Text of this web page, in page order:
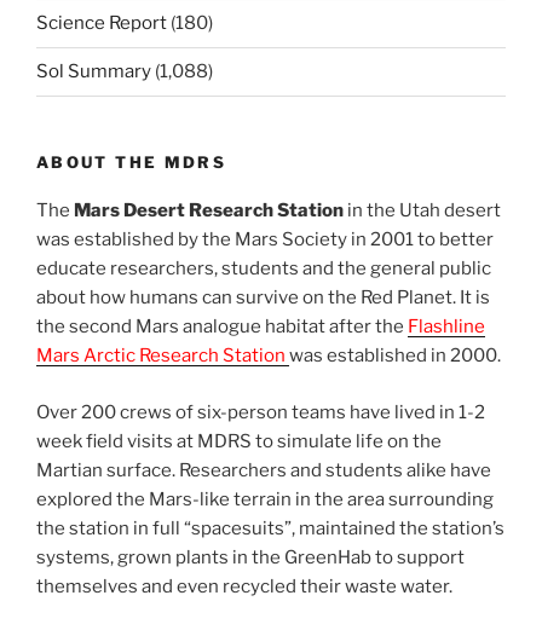
Science Report (180)
Sol Summary (1,088)
ABOUT THE MDRS
The Mars Desert Research Station in the Utah desert
was established by the Mars Society in 2001 to better
educate researchers, students and the general public
about how humans can survive on the Red Planet. It is
the second Mars analogue habitat after the Flashline
Mars Arctic Research Station was established in 2000.
Over 200 crews of six-person teams have lived in 1-2
week field visits at MDRS to simulate life on the
Martian surface. Researchers and students alike have
explored the Mars-like terrain in the area surrounding
the station in full “spacesuits”, maintained the station’s
systems, grown plants in the GreenHab to support
themselves and even recycled their waste water.